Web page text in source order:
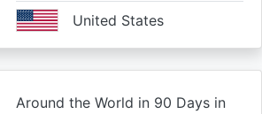
United States
Around the World in 90 Days in